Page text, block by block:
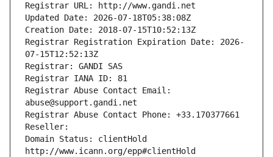
Registrar URL: http://www.gandi.net
Updated Date: 2026-07-18T05:38:08Z
Creation Date: 2018-07-15T10:52:13Z
Registrar Registration Expiration Date: 2026-
07-15T12:52:13Z
Registrar: GANDI SAS
Registrar IANA ID: 81
Registrar Abuse Contact Email:
abuse@support.gandi.net
Registrar Abuse Contact Phone: +33.170377661
Reseller:
Domain Status: clientHold
http://www.icann.org/epp#clientHold